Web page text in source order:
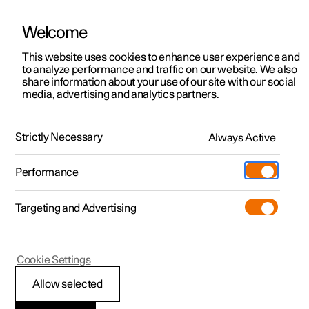
ManualVideo gallerySoftware updates
Polestar 2 - 2023
Storing a position for
Welcome
This website uses cookies to enhance user experience and
to analyze performance and traffic on our website. We also
share information about your use of our site with our social
media, advertising and analytics partners.
Strictly Necessary Always Active
Performance
Targeting and Advertising
Allow selected
Cookie Settings